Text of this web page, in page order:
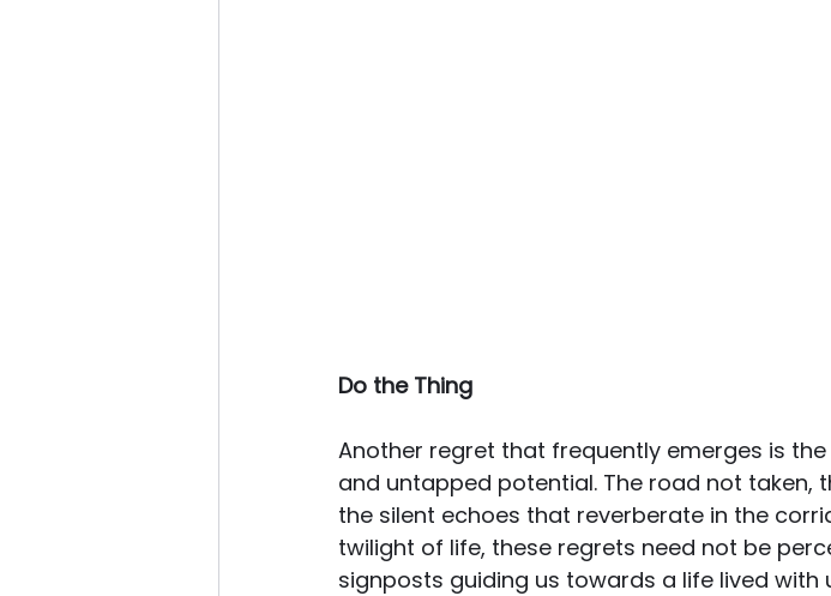
Do the Thing
Another regret that frequently emerges is
and untapped potential. The road not taken,
the silent echoes that reverberate in the
twilight of life, these regrets need not be
signposts guiding us towards a life lived